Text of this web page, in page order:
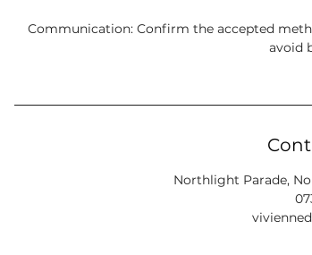
Communication: Confirm the accepted
avoid
Northlight Parade,